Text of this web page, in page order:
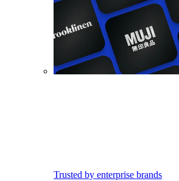
Trusted by enterprise brands